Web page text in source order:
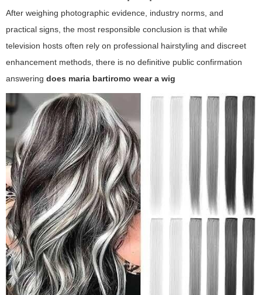
After weighing photographic evidence, industry norms, and
practical signs, the most responsible conclusion is that while
television hosts often rely on professional hairstyling and discreet
enhancement methods, there is no definitive public confirmation
answering does maria bartiromo wear a wig